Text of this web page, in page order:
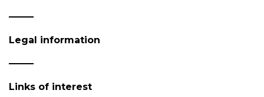
Legal information
Links of interest